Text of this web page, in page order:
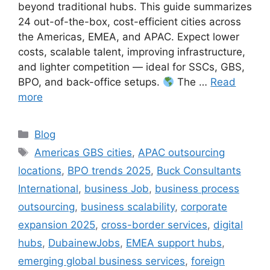
beyond traditional hubs. This guide summarizes
24 out-of-the-box, cost-efficient cities across
the Americas, EMEA, and APAC. Expect lower
costs, scalable talent, improving infrastructure,
and lighter competition — ideal for SSCs, GBS,
BPO, and back-office setups.
The … Read
more
Categories
Blog
Tags
Americas GBS cities,APAC outsourcing
locations, BPO trends 2025, Buck Consultants
International, business Job, business process
outsourcing, business scalability, corporate
expansion 2025, cross-border services, digital
hubs, DubainewJobs, EMEA support hubs,
emerging global business services, foreign